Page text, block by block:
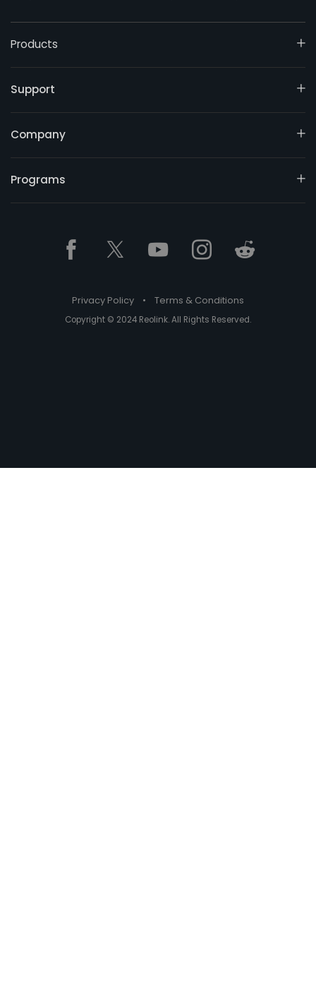
Products
Support
Company
Programs
Privacy Policy • Terms & Conditions
Copyright © 2024 Reolink. All Rights Reserved.